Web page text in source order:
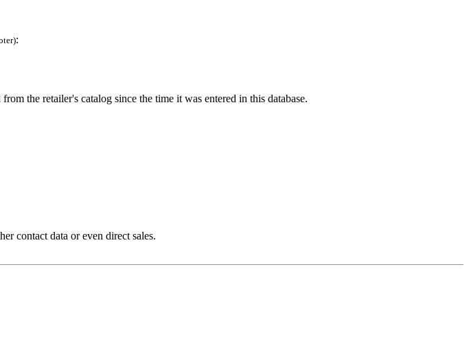
:
the retailer's catalog since the time it was entered in this database.
contact data or even direct sales.